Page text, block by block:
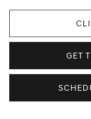
GET